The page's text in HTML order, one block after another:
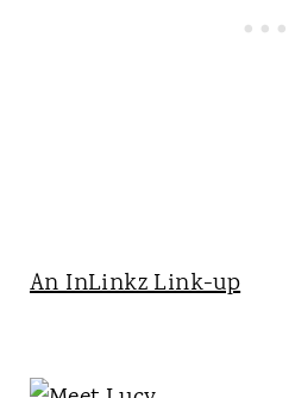
An InLinkz Link-up